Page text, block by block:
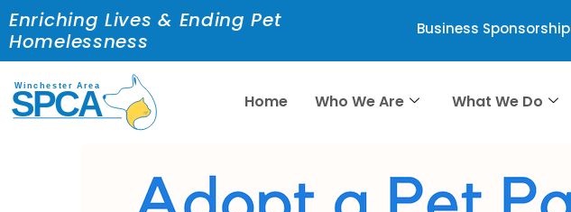
Enriching Lives & Ending Pet
Homelessness
Business
Home Who We Are What We Do